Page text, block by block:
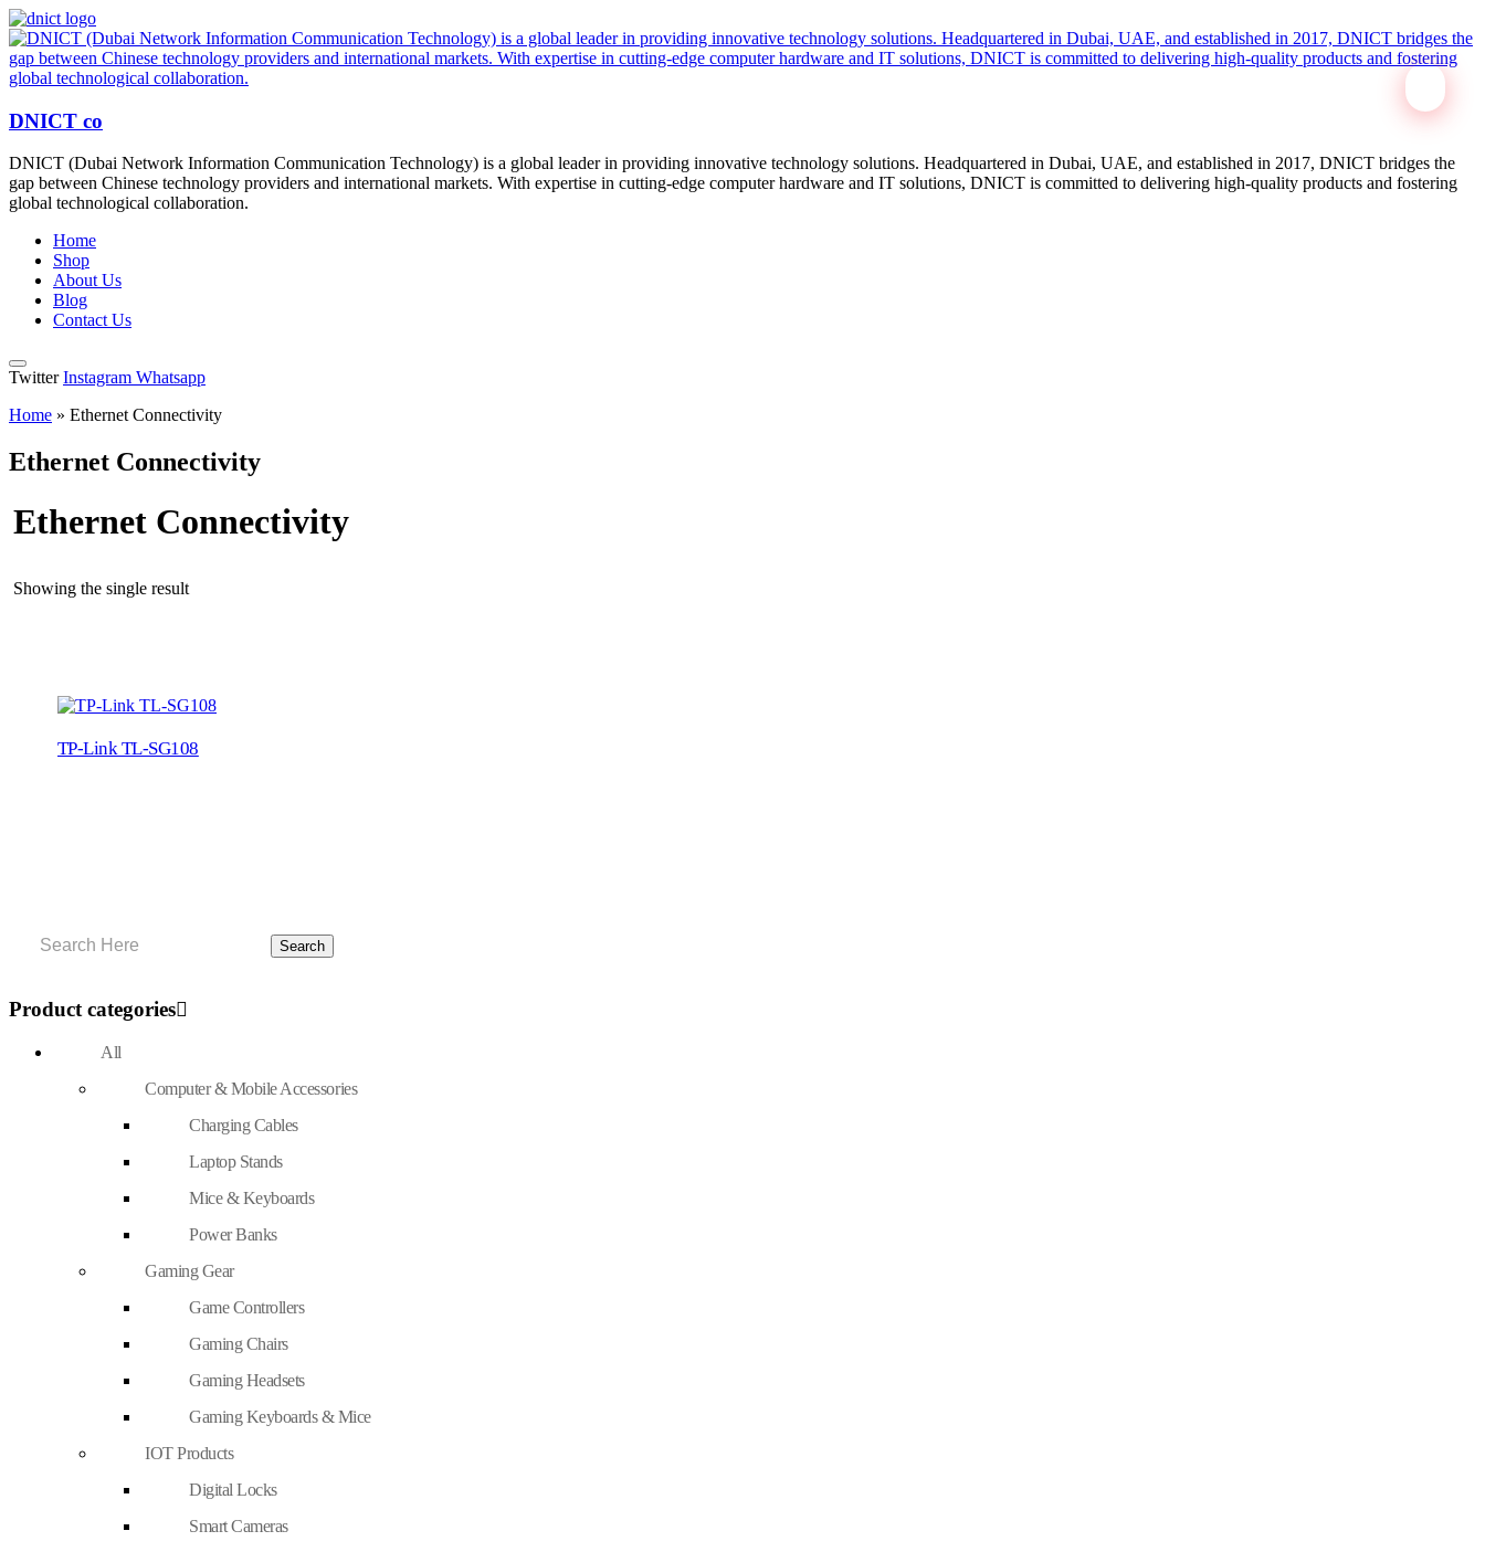
DNICT co
DNICT (Dubai Network Information Communication Technology) is a global leader in providing innovative technology solutions. Headquartered in Dubai, UAE, and established in 2017, DNICT bridges the
gap between Chinese technology providers and international markets. With expertise in cutting-edge computer hardware and IT solutions, DNICT is committed to delivering high-quality products and fostering
global technological collaboration.
Home
Shop
About Us
Blog
Contact Us
Twitter Instagram Whatsapp
Home » Ethernet Connectivity
Ethernet Connectivity
Ethernet Connectivity
Showing the single result
TP-Link TL-SG108
Product categories
All
Computer & Mobile Accessories
Charging Cables
Laptop Stands
Mice & Keyboards
Power Banks
Gaming Gear
Game Controllers
Gaming Chairs
Gaming Headsets
Gaming Keyboards & Mice
IOT Products
Digital Locks
Smart Cameras